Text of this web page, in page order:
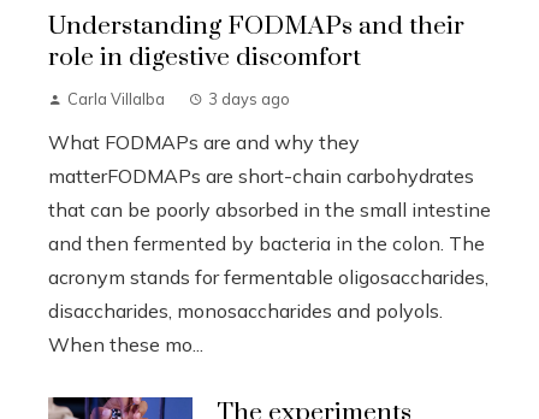
Understanding FODMAPs and their
role in digestive discomfort
Carla Villalba 3 days ago
What FODMAPs are and why they
matterFODMAPs are short-chain carbohydrates
that can be poorly absorbed in the small intestine
and then fermented by bacteria in the colon. The
acronym stands for fermentable oligosaccharides,
disaccharides, monosaccharides and polyols.
When these mo...
The experiments